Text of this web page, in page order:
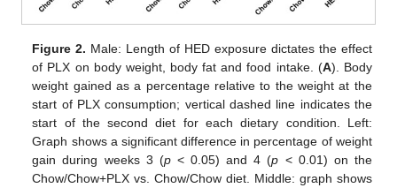
Figure 2. Male: Length of HED exposure dictates the effect
of PLX on body weight, body fat and food intake. (A). Body
weight gained as a percentage relative to the weight at the
start of PLX consumption; vertical dashed line indicates the
start of the second diet for each dietary condition. Left:
Graph shows a significant difference in percentage of weight
gain during weeks 3 (p< 0.05) and 4 (p < 0.01) on the
Chow/Chow+PLX vs. Chow/Chow diet. Middle: graph shows